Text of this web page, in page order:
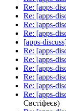
Re: [apps-
Re: [apps-
Re: [apps-
Re: [apps-
[apps-
Re: [apps-
Re: [apps-
Re: [apps-
Re: [apps-
Re: [apps-
Re: [apps-
Євстіфеєв)